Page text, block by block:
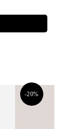
-20%